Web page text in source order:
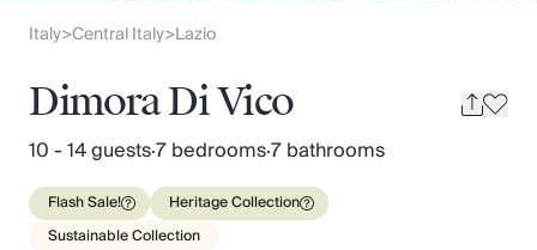
South Africa
Bali
Sri Lanka
Vietnam
Your Villa Edit
Villa Holidays
Villa Holidays 2027
Villas with Pools
Italy>Central Italy>Lazio
Dimora Di Vico
10 - 14 guests·7 bedrooms·7 bathrooms
Flash Sale!
Heritage Collection
Sustainable Collection